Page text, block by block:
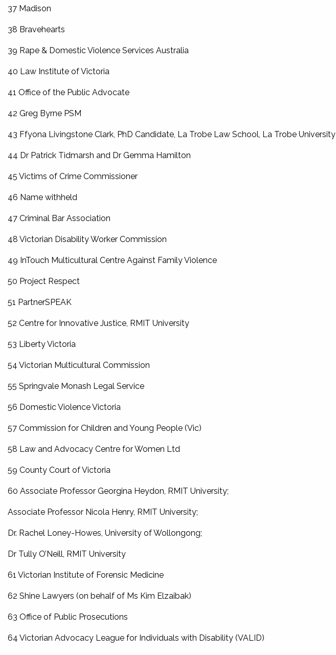
37 Madison
38 Bravehearts
39 Rape & Domestic Violence Services Australia
40 Law Institute of Victoria
41 Office of the Public Advocate
42 Greg Byrne PSM
43 Ffyona Livingstone Clark, PhD Candidate, La Trobe Law School, La Trobe University
44 Dr Patrick Tidmarsh and Dr Gemma Hamilton
45 Victims of Crime Commissioner
46 Name withheld
47 Criminal Bar Association
48 Victorian Disability Worker Commission
49 InTouch Multicultural Centre Against Family Violence
50 Project Respect
51 PartnerSPEAK
52 Centre for Innovative Justice, RMIT University
53 Liberty Victoria
54 Victorian Multicultural Commission
55 Springvale Monash Legal Service
56 Domestic Violence Victoria
57 Commission for Children and Young People (Vic)
58 Law and Advocacy Centre for Women Ltd
59 County Court of Victoria
60 Associate Professor Georgina Heydon, RMIT University;
Associate Professor Nicola Henry, RMIT University;
Dr. Rachel Loney-Howes, University of Wollongong;
Dr Tully O’Neill, RMIT University
61 Victorian Institute of Forensic Medicine
62 Shine Lawyers (on behalf of Ms Kim Elzaibak)
63 Office of Public Prosecutions
64 Victorian Advocacy League for Individuals with Disability (VALID)